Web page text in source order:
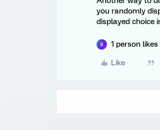
you randomly
displayed choice
B 1 person
Like